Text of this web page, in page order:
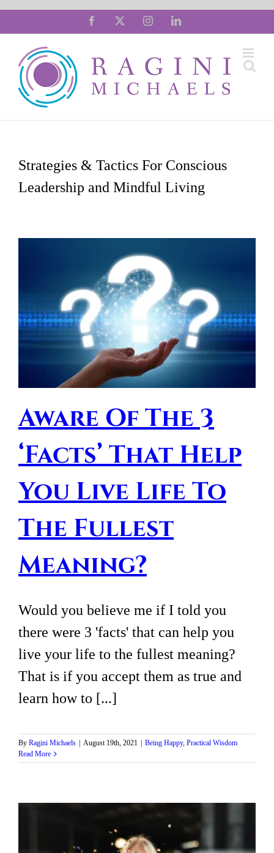
content
Facebook InstagramLinkedIn
Strategies & Tactics For Conscious
Leadership and Mindful Living
Aware Of The 3
‘Facts’ That Help
You Live Life To
The Fullest
Meaning?
Would you believe me if I told you
there were 3 'facts' that can help you
live your life to the fullest meaning?
That is if you accept them as true and
learn how to [...]
By Ragini Michaels August 19th, 2021 Being Happy, Practical Wisdom
Read More